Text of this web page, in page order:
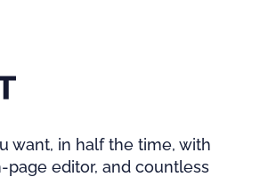
want, in half the time, with
editor, and countless